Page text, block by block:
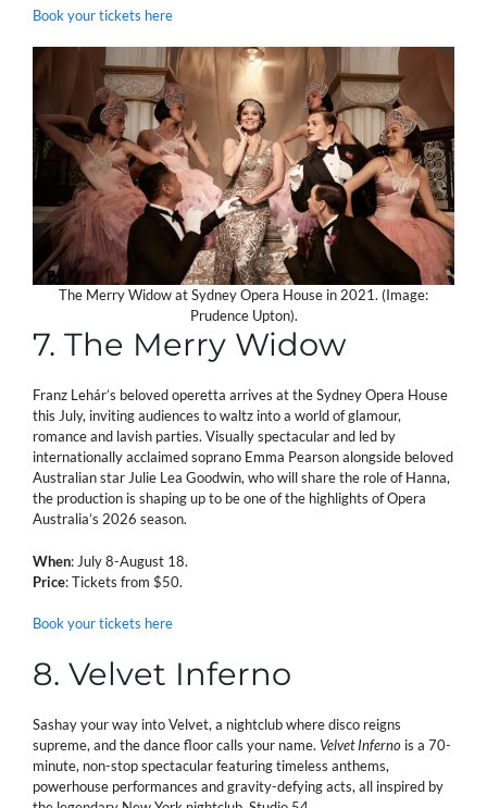
Book your tickets here
The Merry Widow at Sydney Opera House in 2021. (Image:
Prudence Upton).
7. The Merry Widow
Franz Lehár’s beloved operetta arrives at the Sydney Opera House
this July, inviting audiences to waltz into a world of glamour,
romance and lavish parties. Visually spectacular and led by
internationally acclaimed soprano Emma Pearson alongside beloved
Australian star Julie Lea Goodwin, who will share the role of Hanna,
the production is shaping up to be one of the highlights of Opera
Australia’s 2026 season.
When: July 8-August 18.
Price: Tickets from $50.
Book your tickets here
8. Velvet Inferno
Sashay your way into Velvet, a nightclub where disco reigns
supreme, and the dance floor calls your name. Velvet Inferno is a 70-
minute, non-stop spectacular featuring timeless anthems,
powerhouse performances and gravity-defying acts, all inspired by